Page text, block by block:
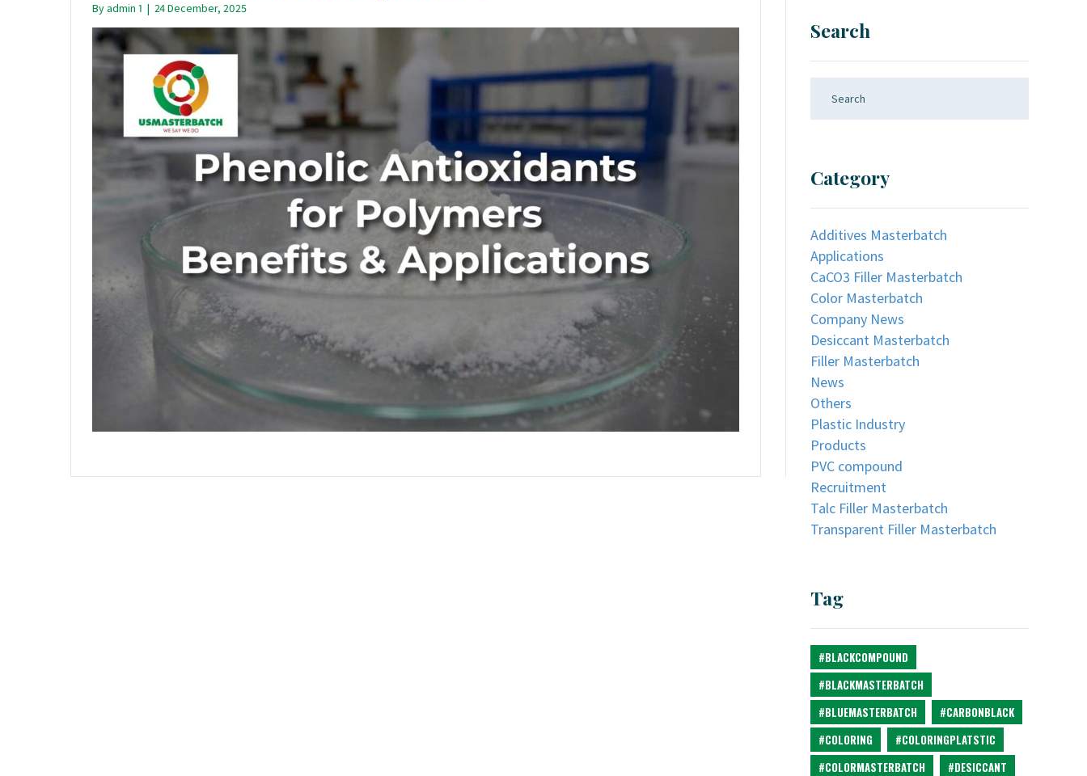
Byadmin 1 | 24 December, 2025
Search
Category
Additives Masterbatch
Applications
CaCO3 Filler Masterbatch
Color Masterbatch
Company News
Desiccant Masterbatch
Filler Masterbatch
News
Others
Plastic Industry
Products
PVC compound
Recruitment
Talc Filler Masterbatch
Transparent Filler Masterbatch
Tag
#BLACKCOMPOUND
#BLACKMASTERBATCH
#BLUEMASTERBATCH
#CARBONBLACK
#COLORING
#COLORINGPLATSTIC
#COLORMASTERBATCH
#DESICCANT